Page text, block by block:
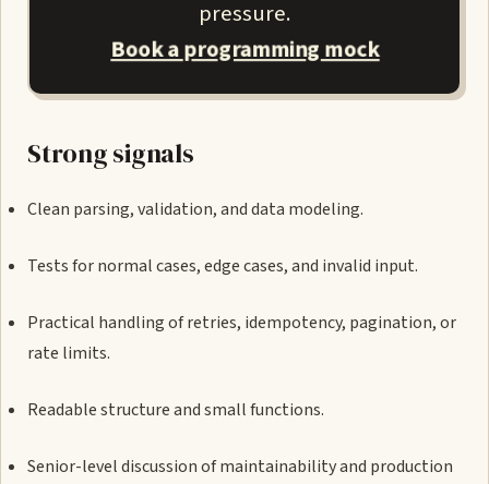
pressure.
Book a programming mock
Strong signals
Clean parsing, validation, and data modeling.
Tests for normal cases, edge cases, and invalid input.
Practical handling of retries, idempotency, pagination, or
rate limits.
Readable structure and small functions.
Senior-level discussion of maintainability and production